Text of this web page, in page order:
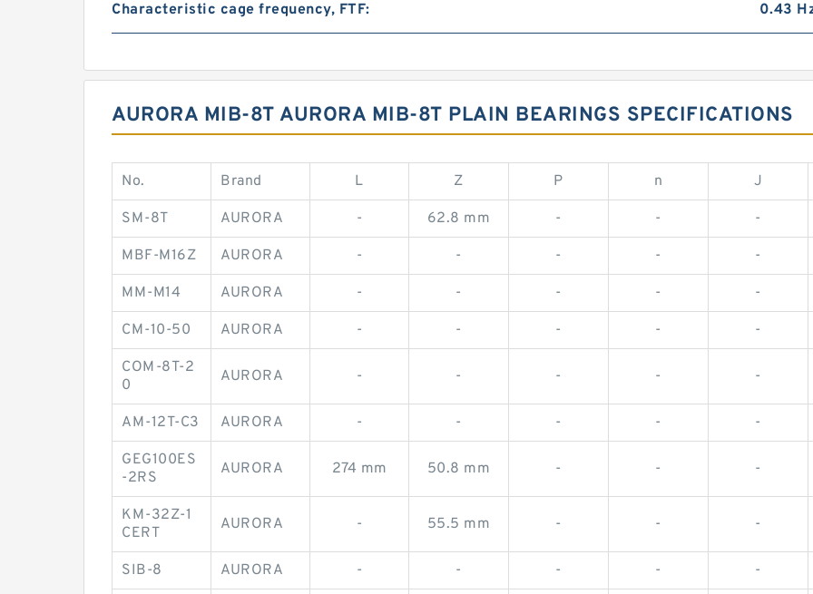
Characteristic cage frequency, FTF: 0.43
AURORA MIB-8T AURORA MIB-8T PLAIN BEARINGS SPECIFICATIONS
No. Brand L Z P n J
SM-8T AURORA - 62.8 mm - - -
MBF-M16Z AURORA - - - - -
MM-M14 AURORA - - - - -
CM-10-50 AURORA - - - - -
COM-8T-2
0
AURORA - - - - -
AM-12T-C3 AURORA - - - - -
GEG100ES
-2RS
AURORA 274 mm 50.8 mm - - -
KM-32Z-1
CERT
AURORA - 55.5 mm - - -
SIB-8 AURORA - - - - -